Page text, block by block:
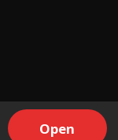
Open